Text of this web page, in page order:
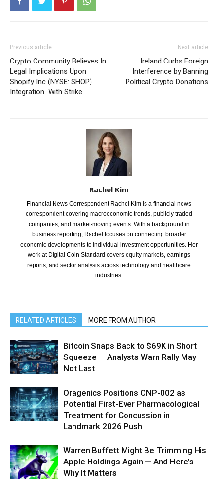
Previous article
Crypto Community Believes In
Legal Implications Upon
Shopify Inc (NYSE: SHOP)
Integration With Strike
Next article
Ireland Curbs Foreign
Interference by Banning
Political Crypto Donations
Rachel Kim
Financial News Correspondent Rachel Kim is a financial news
correspondent covering macroeconomic trends, publicly traded
companies, and market-moving events. With a background in
business reporting, Rachel focuses on connecting broader
economic developments to individual investment opportunities. Her
work at Digital Coin Standard covers equity markets, earnings
reports, and sector analysis across technology and healthcare
industries.
RELATED ARTICLES MORE FROM AUTHOR
Bitcoin Snaps Back to $69K in Short
Squeeze — Analysts Warn Rally May
Not Last
Oragenics Positions ONP-002 as
Potential First-Ever Pharmacological
Treatment for Concussion in
Landmark 2026 Push
Warren Buffett Might Be Trimming His
Apple Holdings Again — And Here’s
Why It Matters